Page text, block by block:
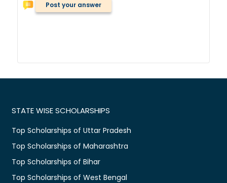
Post your answer
STATE WISE SCHOLARSHIPS
Top Scholarships of Uttar Pradesh
Top Scholarships of Maharashtra
Top Scholarships of Bihar
Top Scholarships of West Bengal